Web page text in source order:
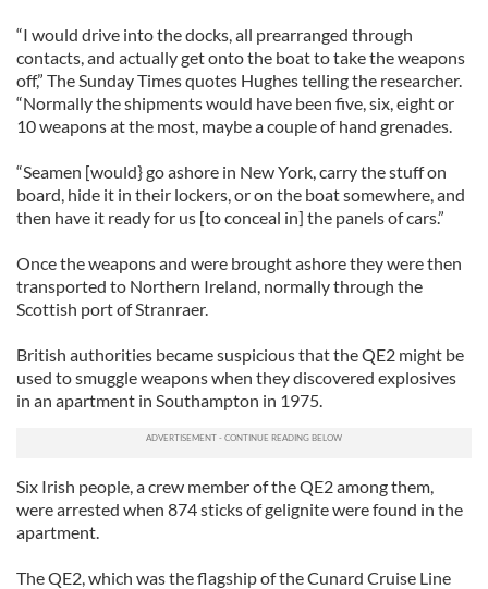
“I would drive into the docks, all prearranged through
contacts, and actually get onto the boat to take the weapons
off,” The Sunday Times quotes Hughes telling the researcher.
“Normally the shipments would have been five, six, eight or
10 weapons at the most, maybe a couple of hand grenades.
“Seamen [would} go ashore in New York, carry the stuff on
board, hide it in their lockers, or on the boat somewhere, and
then have it ready for us [to conceal in] the panels of cars.”
Once the weapons and were brought ashore they were then
transported to Northern Ireland, normally through the
Scottish port of Stranraer.
British authorities became suspicious that the QE2 might be
used to smuggle weapons when they discovered explosives
in an apartment in Southampton in 1975.
Six Irish people, a crew member of the QE2 among them,
were arrested when 874 sticks of gelignite were found in the
apartment.
The QE2, which was the flagship of the Cunard Cruise Line